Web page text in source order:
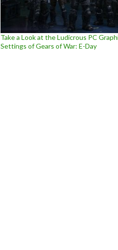
Take a Look at the Ludicrous PC
Settings of Gears of War: E-Day